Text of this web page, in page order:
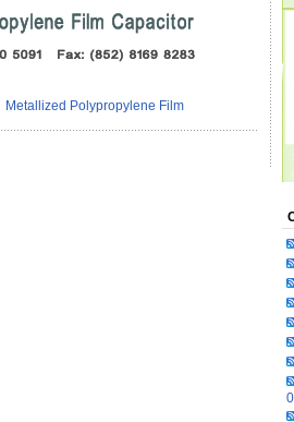
Metallized Polypropylene Film